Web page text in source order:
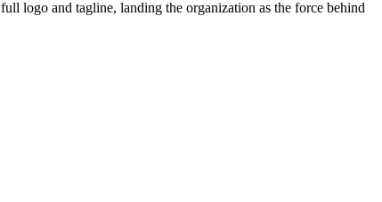
logo and tagline, landing the organization as the force behind